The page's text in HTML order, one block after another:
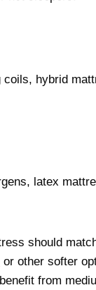
coils, hybrid
latex
should
or other softer
from